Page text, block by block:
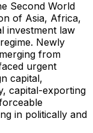
Second World
of Asia, Africa,
investment law
Newly
from
urgent
capital,
capital-exporting
in politically and